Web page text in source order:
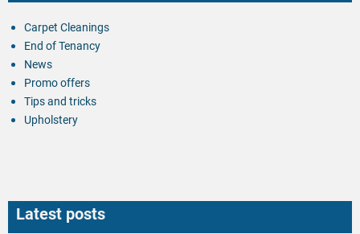
Carpet Cleanings
End of Tenancy
News
Promo offers
Tips and tricks
Upholstery
Latest posts